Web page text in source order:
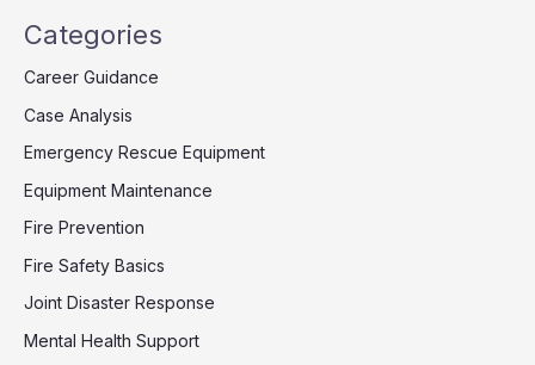
Categories
Career Guidance
Case Analysis
Emergency Rescue Equipment
Equipment Maintenance
Fire Prevention
Fire Safety Basics
Joint Disaster Response
Mental Health Support